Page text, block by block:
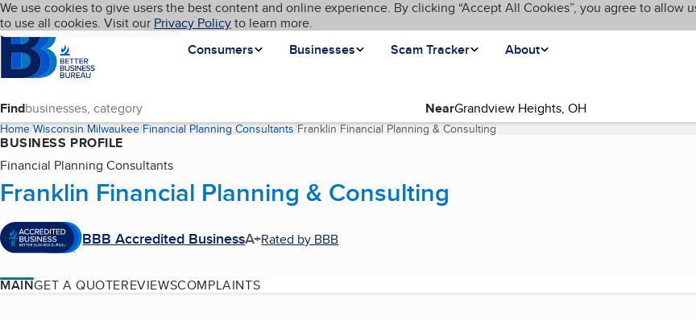
Skip to main content
Cookies on BBB.org
We use cookies to give users the best content and online experience. By clicking “Accept All Cookies”, you agree to allow
to use all cookies. Visit our Privacy Policyto learn more.
Homepage
Consumers
Businesses Scam Tracker About
Language My BBB
Find Near
Home Wisconsin Milwaukee Financial Planning Consultants Franklin Financial Planning & Consulting(current page)
BUSINESS PROFILE
Financial Planning Consultants
Franklin Financial Planning & Consulting
BBB Accredited BusinessA+Rated by BBB
MAINGET A QUOTEREVIEWSCOMPLAINTS